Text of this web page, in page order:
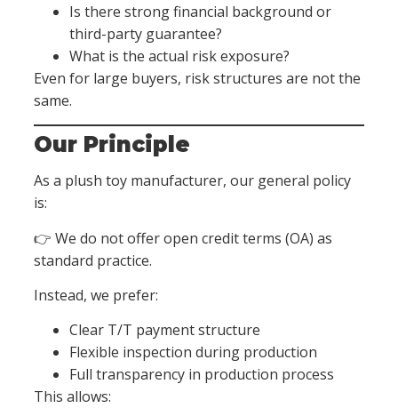
Is there strong financial background or
third-party guarantee?
What is the actual risk exposure?
Even for large buyers, risk structures are not the
same.
Our Principle
As a plush toy manufacturer, our general policy
is:
👉 We do not offer open credit terms (OA) as
standard practice.
Instead, we prefer:
Clear T/T payment structure
Flexible inspection during production
Full transparency in production process
This allows: